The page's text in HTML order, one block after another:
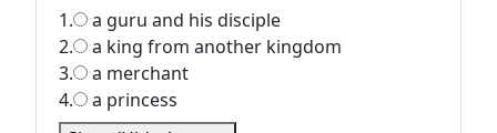
1.
a guru and his disciple
2.
a king from another kingdom
3.
a merchant
4.
a princess